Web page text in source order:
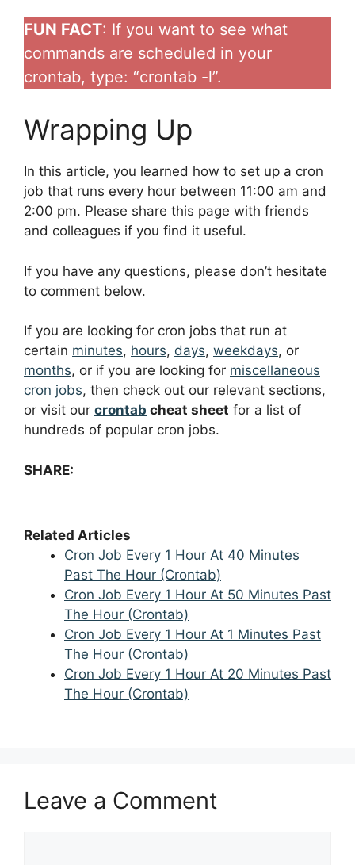
FUN FACT: If you want to see what
commands are scheduled in your
crontab, type: “crontab -l”.
Wrapping Up
In this article, you learned how to set up a cron
job that runs every hour between 11:00 am and
2:00 pm. Please share this page with friends
and colleagues if you find it useful.
If you have any questions, please don’t hesitate
to comment below.
If you are looking for cron jobs that run at
certain minutes, hours, days, weekdays, or
months, or if you are looking for miscellaneous
cron jobs, then check out our relevant sections,
or visit our crontab cheat sheet for a list of
hundreds of popular cron jobs.
SHARE:
Related Articles
Cron Job Every 1 Hour At 40 Minutes
Past The Hour (Crontab)
Cron Job Every 1 Hour At 50 Minutes Past
The Hour (Crontab)
Cron Job Every 1 Hour At 1 Minutes Past
The Hour (Crontab)
Cron Job Every 1 Hour At 20 Minutes Past
The Hour (Crontab)
Leave a Comment